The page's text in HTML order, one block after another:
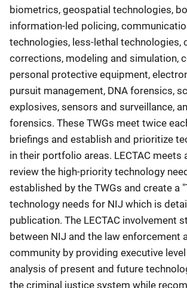
biometrics, geospatial technologies,
information-led policing,
technologies, less-lethal technologies,
corrections, modeling and simulation,
personal protective equipment,
pursuit management, DNA forensics,
explosives, sensors and surveillance,
forensics. These TWGs meet twice
briefings and establish and prioritize
in their portfolio areas. LECTAC meets
review the high-priority technology
established by the TWGs and create a
technology needs for NIJ which is
publication. The LECTAC involvement
between NIJ and the law enforcement
community by providing executive level
analysis of present and future
the criminal justice system while